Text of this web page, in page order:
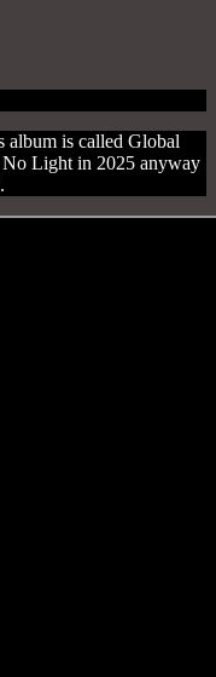
album is called Global
No Light in 2025 anyway